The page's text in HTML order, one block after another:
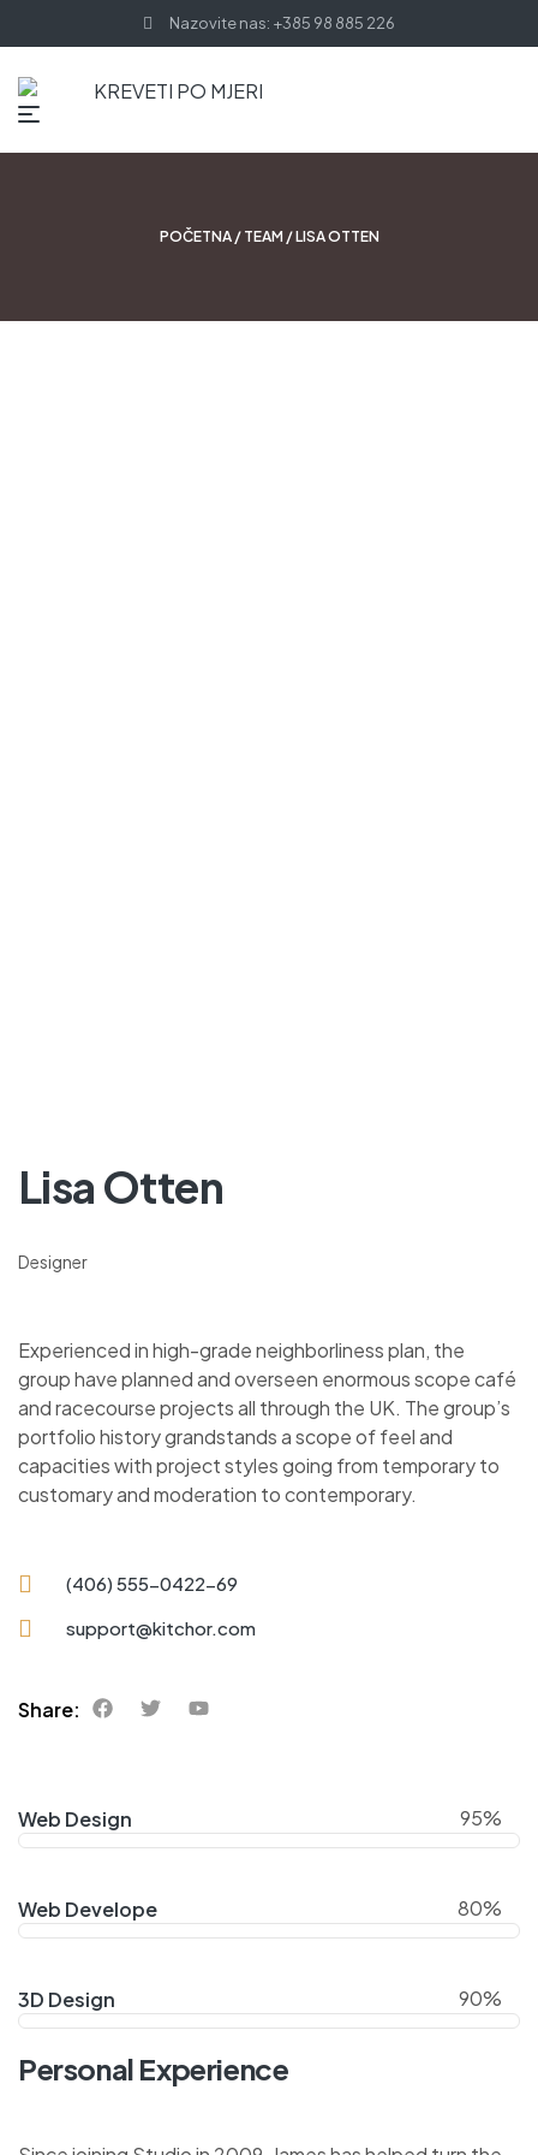
Nazovite nas: +385 98 885 226
POČETNA/ TEAM / LISA OTTEN
Lisa Otten
Designer
Experienced in high-grade neighborliness plan, the
group have planned and overseen enormous scope café
and racecourse projects all through the UK. The group’s
portfolio history grandstands a scope of feel and
capacities with project styles going from temporary to
customary and moderation to contemporary.
(406) 555-0422-69
support@kitchor.com
Share:
Web Design 95%
Web Develope 80%
3D Design 90%
Personal Experience